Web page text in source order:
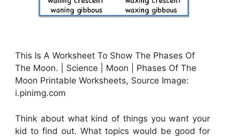
This Is A Worksheet To Show The Phases Of
The Moon. | Science | Moon | Phases Of The
Moon Printable Worksheets, Source Image:
i.pinimg.com
Think about what kind of things you want your
kid to find out. What topics would be good for